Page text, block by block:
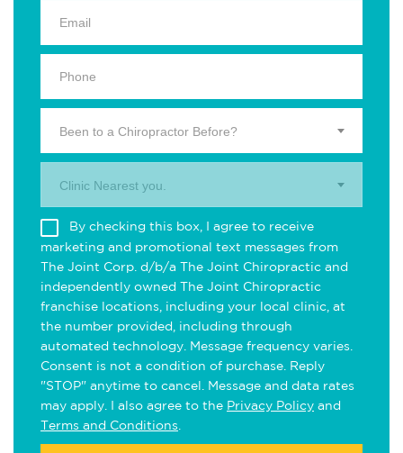
Been to a Chiropractor Before?
Clinic Nearest you.
By checking this box, I agree to receive
marketing and promotional text messages from
The Joint Corp. d/b/a The Joint Chiropractic and
independently owned The Joint Chiropractic
franchise locations, including your local clinic, at
the number provided, including through
automated technology. Message frequency varies.
Consent is not a condition of purchase. Reply
"STOP" anytime to cancel. Message and data rates
may apply. I also agree to the Privacy Policy and
Terms and Conditions